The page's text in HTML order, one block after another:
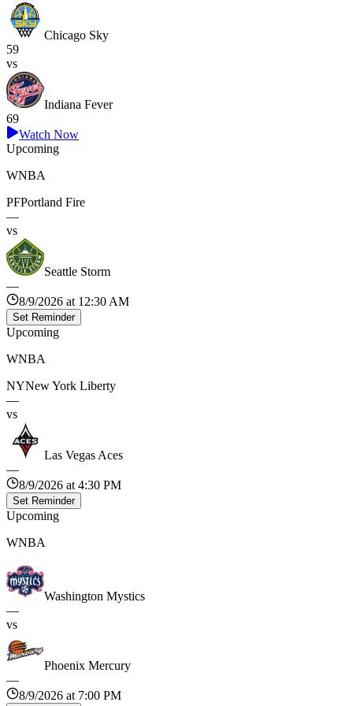
Chicago Sky
59
vs
Indiana Fever
69
Watch Now
Upcoming
WNBA
PFPortland Fire
—
vs
Seattle Storm
—
8/9/2026 at 12:30 AM
Set Reminder
Upcoming
WNBA
NYNew York Liberty
—
vs
Las Vegas Aces
—
8/9/2026 at 4:30 PM
Set Reminder
Upcoming
WNBA
Washington Mystics
—
vs
Phoenix Mercury
—
8/9/2026 at 7:00 PM